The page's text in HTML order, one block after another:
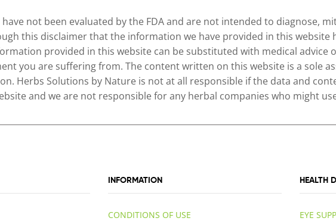
not been evaluated by the FDA and are not intended to diagnose,
this disclaimer that the information we have provided in this website
provided in this website can be substituted with medical advice
you are suffering from. The content written on this website is a sole
Herbs Solutions by Nature is not at all responsible if the data and
and we are not responsible for any herbal companies who might
INFORMATION
CONDITIONS OF USE
HEALTH
EYE